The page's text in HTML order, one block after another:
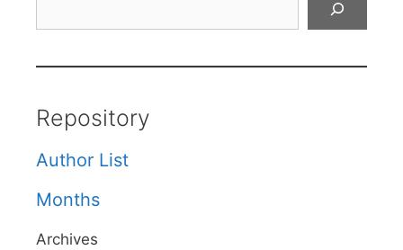
Repository
Author List
Months
Archives